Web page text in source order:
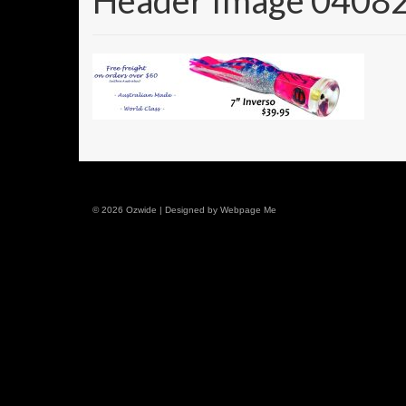
© 2026 Ozwide | Designed by Webpage Me